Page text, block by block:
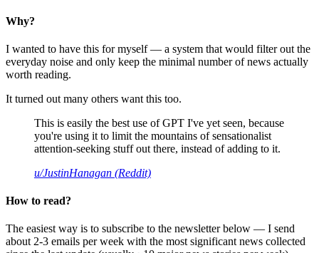
Why?
I wanted to have this for myself — a system that would filter out the
everyday noise and only keep the minimal number of news actually
worth reading.
It turned out many others want this too.
This is easily the best use of GPT I've yet seen, because
you're using it to limit the mountains of sensationalist
attention-seeking stuff out there, instead of adding to it.
u/JustinHanagan (Reddit)
How to read?
The easiest way is to subscribe to the newsletter below — I send
about 2-3 emails per week with the most significant news collected